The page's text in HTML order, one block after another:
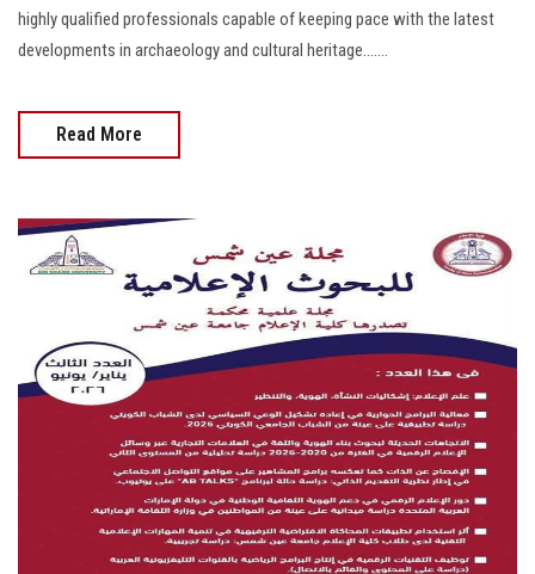
highly qualified professionals capable of keeping pace with the latest
developments in archaeology and cultural heritage.......
Read More